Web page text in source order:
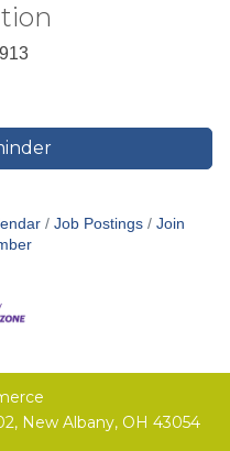
Job Postings
Join
New Albany, OH 43054